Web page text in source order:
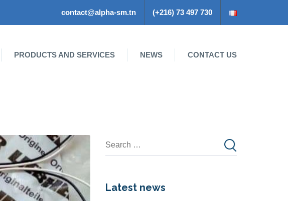
contact@alpha-sm.tn (+216) 73 497 730
PRODUCTS AND SERVICES NEWS CONTACT US
Latest news